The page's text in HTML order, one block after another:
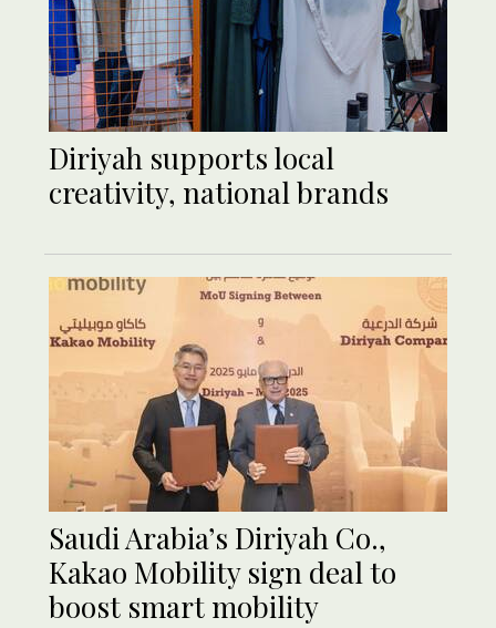
Diriyah supports local
creativity, national brands
Saudi Arabia’s Diriyah Co.,
Kakao Mobility sign deal to
boost smart mobility